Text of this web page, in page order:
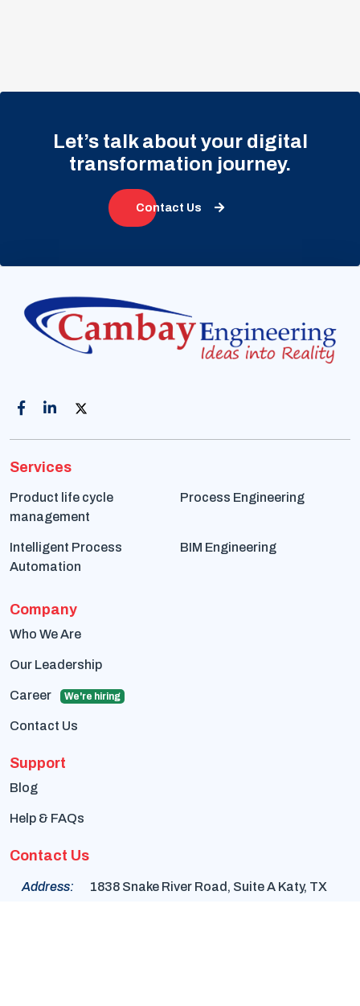
Let’s talk about your digital
transformation journey.
Contact Us
Services
Product life cycle
management
Process Engineering
Intelligent Process
Automation
BIM Engineering
Company
Who We Are
Our Leadership
Career We're hiring
Contact Us
Support
Blog
Help & FAQs
Contact Us
Address:
1838 Snake River Road, Suite A Katy, TX